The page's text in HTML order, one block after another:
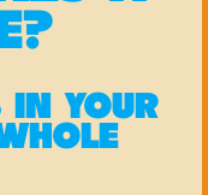
IN YOUR